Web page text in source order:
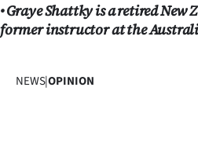
• Graye Shattky is a retired
former instructor at the
NEWS|OPINION